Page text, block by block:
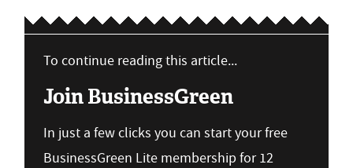
To continue reading this article...
Join BusinessGreen
In just a few clicks you can start your free
BusinessGreen Lite membership for 12